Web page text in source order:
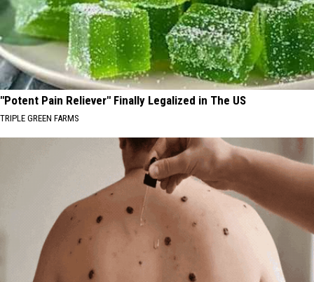
"Potent Pain Reliever" Finally Legalized in The US
TRIPLE GREEN FARMS